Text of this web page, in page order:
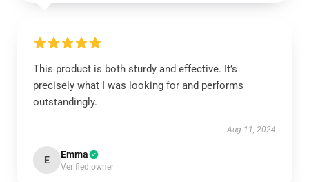
This product is both sturdy and effective. It’s
precisely what I was looking for and performs
outstandingly.
Aug 11, 2024
E Emma
Verified owner